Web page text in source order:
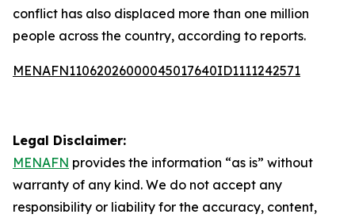
conflict has also displaced more than one million
people across the country, according to reports.
MENAFN11062026000045017640ID1111242571
Legal Disclaimer:
MENAFN provides the information “as is” without
warranty of any kind. We do not accept any
responsibility or liability for the accuracy, content,